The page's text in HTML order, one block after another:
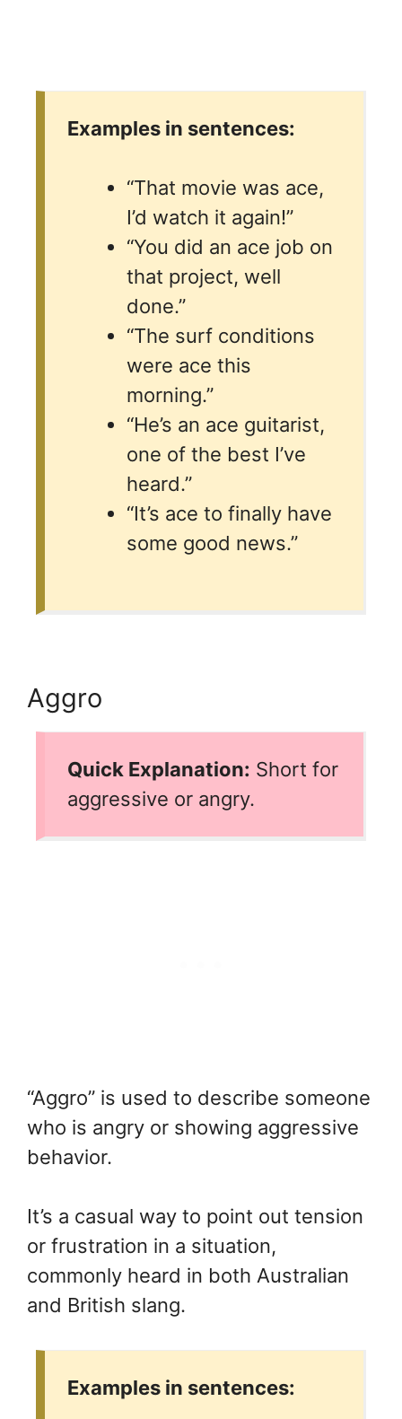
Examples in sentences:
“That movie was ace,
I’d watch it again!”
“You did an ace job on
that project, well
done.”
“The surf conditions
were ace this
morning.”
“He’s an ace guitarist,
one of the best I’ve
heard.”
“It’s ace to finally have
some good news.”
Aggro
Quick Explanation: Short for
aggressive or angry.
“Aggro” is used to describe someone
who is angry or showing aggressive
behavior.
It’s a casual way to point out tension
or frustration in a situation,
commonly heard in both Australian
and British slang.
Examples in sentences: